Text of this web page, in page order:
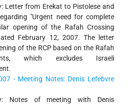
Letter from Erekat to Pistolese and
"Urgent need for complete
opening of the Rafah Crossing
February 12, 2007. The letter
of the RCP based on the Rafah
which excludes Israeli
- Meeting Notes: Denis Lefebvre
Notes of meeting with Denis